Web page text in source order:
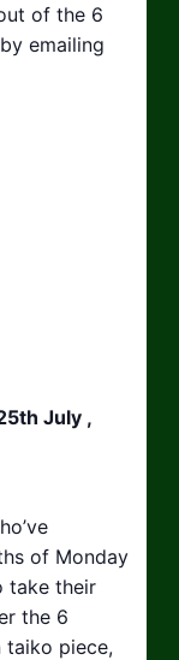
of the 6
emailing
July ,
of Monday
take their
the 6
taiko piece,